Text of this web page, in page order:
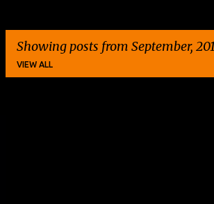
Showing posts from September,
VIEW ALL